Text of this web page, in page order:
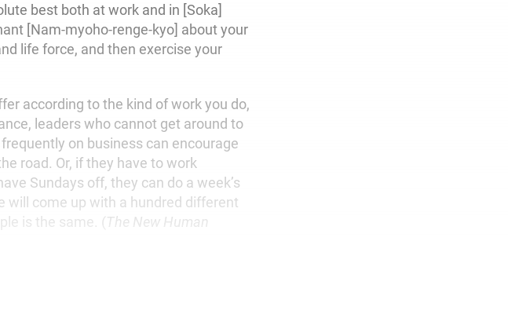
best both at work and in [Soka]
[Nam-myoho-renge-kyo] about your
life force, and then exercise your
according to the kind of work you do,
leaders who cannot get around to
on business can encourage
road. Or, if they have to work
Sundays off, they can do a week’s
will come up with a hundred different
is the same. (The New Human